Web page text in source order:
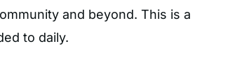
and beyond. This is a
to daily.